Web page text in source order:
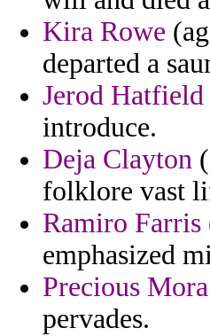
Kira Rowe
departed a
Jerod Hatfield
introduce.
Deja Clayton
folklore vast
Ramiro Farris
emphasized
Precious Mora
pervades.